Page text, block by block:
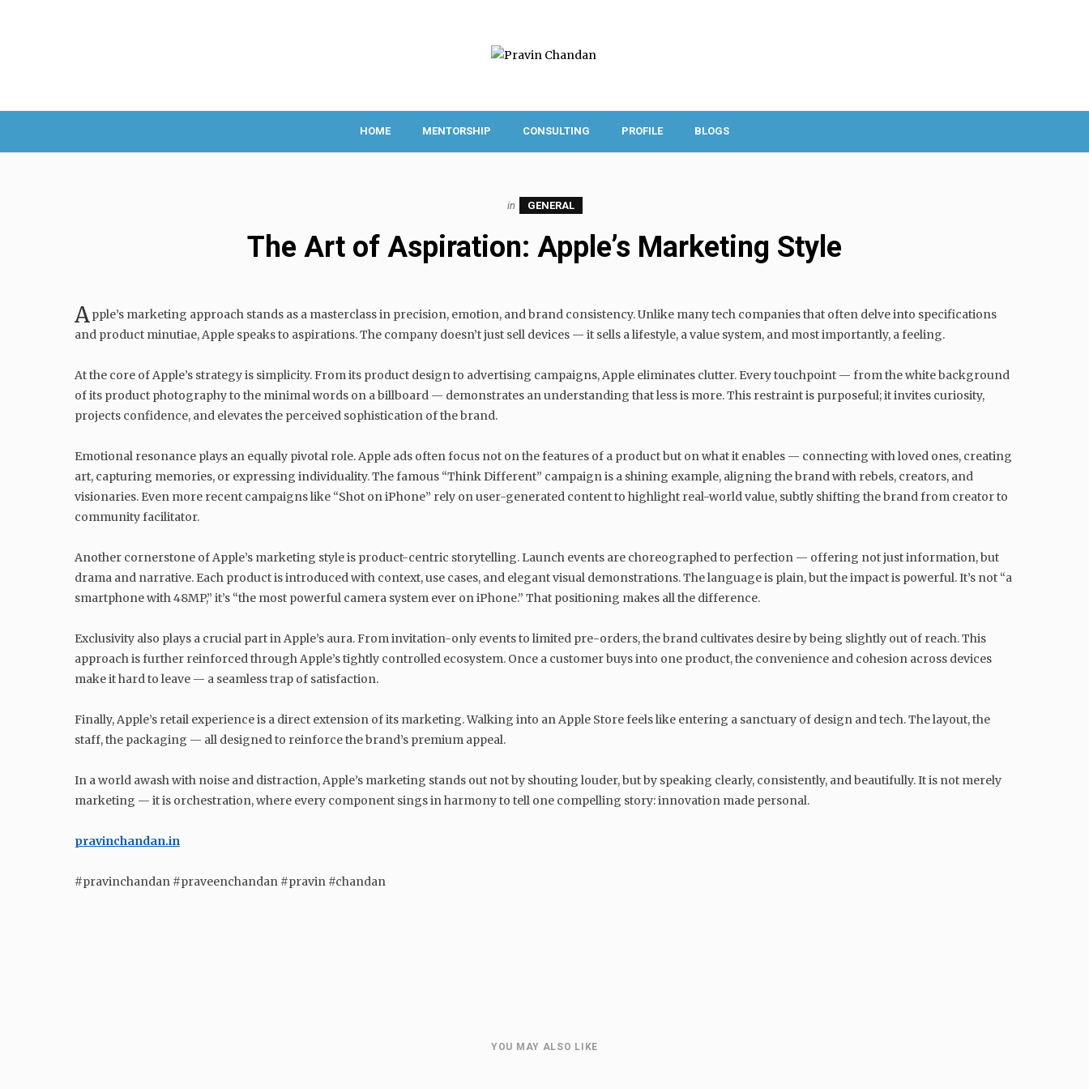
HOME MENTORSHIP CONSULTING PROFILE BLOGS
in GENERAL
The Art of Aspiration: Apple’s Marketing Style
Apple’s marketing approach stands as a masterclass in precision, emotion, and brand consistency. Unlike many tech companies that often delve into specifications
and product minutiae, Apple speaks to aspirations. The company doesn’t just sell devices — it sells a lifestyle, a value system, and most importantly, a feeling.
At the core of Apple’s strategy is simplicity. From its product design to advertising campaigns, Apple eliminates clutter. Every touchpoint — from the white background
of its product photography to the minimal words on a billboard — demonstrates an understanding that less is more. This restraint is purposeful; it invites curiosity,
projects confidence, and elevates the perceived sophistication of the brand.
Emotional resonance plays an equally pivotal role. Apple ads often focus not on the features of a product but on what it enables — connecting with loved ones, creating
art, capturing memories, or expressing individuality. The famous “Think Different” campaign is a shining example, aligning the brand with rebels, creators, and
visionaries. Even more recent campaigns like “Shot on iPhone” rely on user-generated content to highlight real-world value, subtly shifting the brand from creator to
community facilitator.
Another cornerstone of Apple’s marketing style is product-centric storytelling. Launch events are choreographed to perfection — offering not just information, but
drama and narrative. Each product is introduced with context, use cases, and elegant visual demonstrations. The language is plain, but the impact is powerful. It’s not “a
smartphone with 48MP,” it’s “the most powerful camera system ever on iPhone.” That positioning makes all the difference.
Exclusivity also plays a crucial part in Apple’s aura. From invitation-only events to limited pre-orders, the brand cultivates desire by being slightly out of reach. This
approach is further reinforced through Apple’s tightly controlled ecosystem. Once a customer buys into one product, the convenience and cohesion across devices
make it hard to leave — a seamless trap of satisfaction.
Finally, Apple’s retail experience is a direct extension of its marketing. Walking into an Apple Store feels like entering a sanctuary of design and tech. The layout, the
staff, the packaging — all designed to reinforce the brand’s premium appeal.
In a world awash with noise and distraction, Apple’s marketing stands out not by shouting louder, but by speaking clearly, consistently, and beautifully. It is not merely
marketing — it is orchestration, where every component sings in harmony to tell one compelling story: innovation made personal.
pravinchandan.in
#pravinchandan #praveenchandan #pravin #chandan
YOU MAY ALSO LIKE
Friend and a Boss